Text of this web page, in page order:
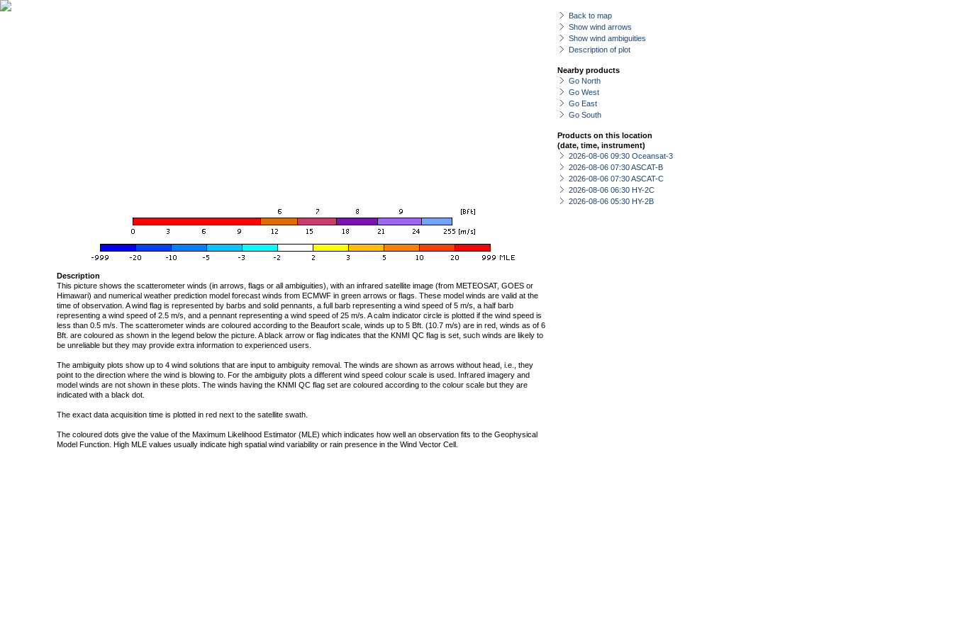
Back to map
Show wind arrows
Show wind ambiguities
Description of plot
Nearby products
Go North
Go West
Go East
Go South
Products on this location
(date, time, instrument)
2026-08-06 09:30 Oceansat-3
2026-08-06 07:30 ASCAT-B
2026-08-06 07:30 ASCAT-C
2026-08-06 06:30 HY-2C
2026-08-06 05:30 HY-2B
Description
This picture shows the scatterometer winds (in arrows, flags or all ambiguities), with an infrared satellite image (from METEOSAT, GOES or
Himawari) and numerical weather prediction model forecast winds from ECMWF in green arrows or flags. These model winds are valid at the
time of observation. A wind flag is represented by barbs and solid pennants, a full barb representing a wind speed of 5 m/s, a half barb
representing a wind speed of 2.5 m/s, and a pennant representing a wind speed of 25 m/s. A calm indicator circle is plotted if the wind speed is
less than 0.5 m/s. The scatterometer winds are coloured according to the Beaufort scale, winds up to 5 Bft. (10.7 m/s) are in red, winds as of 6
Bft. are coloured as shown in the legend below the picture. A black arrow or flag indicates that the KNMI QC flag is set, such winds are likely to
be unreliable but they may provide extra information to experienced users.
The ambiguity plots show up to 4 wind solutions that are input to ambiguity removal. The winds are shown as arrows without head, i.e., they
point to the direction where the wind is blowing to. For the ambiguity plots a different wind speed colour scale is used. Infrared imagery and
model winds are not shown in these plots. The winds having the KNMI QC flag set are coloured according to the colour scale but they are
indicated with a black dot.
The exact data acquisition time is plotted in red next to the satellite swath.
The coloured dots give the value of the Maximum Likelihood Estimator (MLE) which indicates how well an observation fits to the Geophysical
Model Function. High MLE values usually indicate high spatial wind variability or rain presence in the Wind Vector Cell.